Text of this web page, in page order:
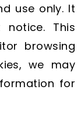
use only. It
This
browsing
we may
for